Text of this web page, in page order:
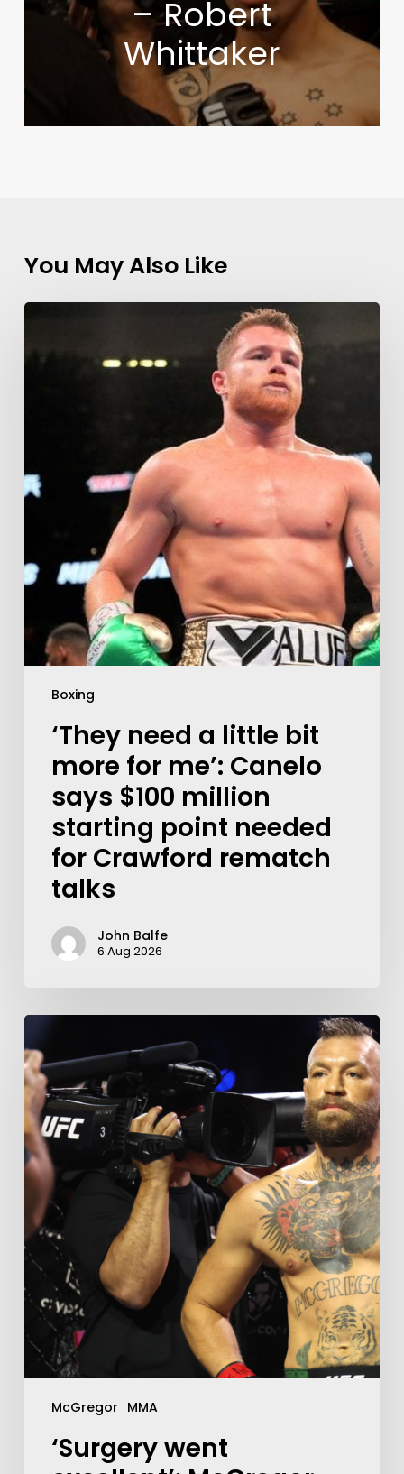
– Robert
Whittaker
You May Also Like
Boxing
‘They need a little bit
more for me’: Canelo
says $100 million
starting point needed
for Crawford rematch
talks
John Balfe
6 Aug 2026
McGregor MMA
‘Surgery went